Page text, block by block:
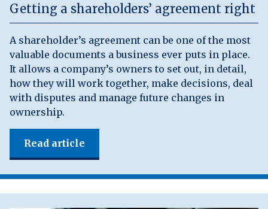
Getting a shareholders’ agreement right
A shareholder’s agreement can be one of the most
valuable documents a business ever puts in place.
It allows a company’s owners to set out, in detail,
how they will work together, make decisions, deal
with disputes and manage future changes in
ownership.
Read article